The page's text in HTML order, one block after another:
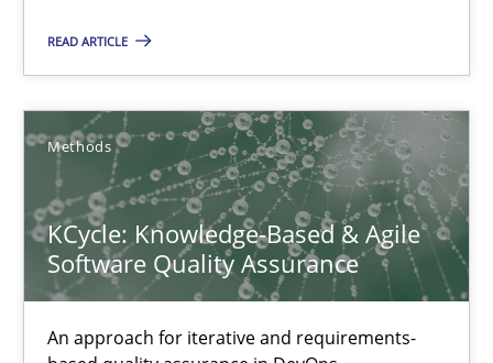
READ ARTICLE
Methods
KCycle: Knowledge-Based & Agile
Software Quality Assurance
An approach for iterative and requirements-
KCycle: Knowledge-Based & Agile Software Quality
An approach for iterative and requirements-based quality
Methods